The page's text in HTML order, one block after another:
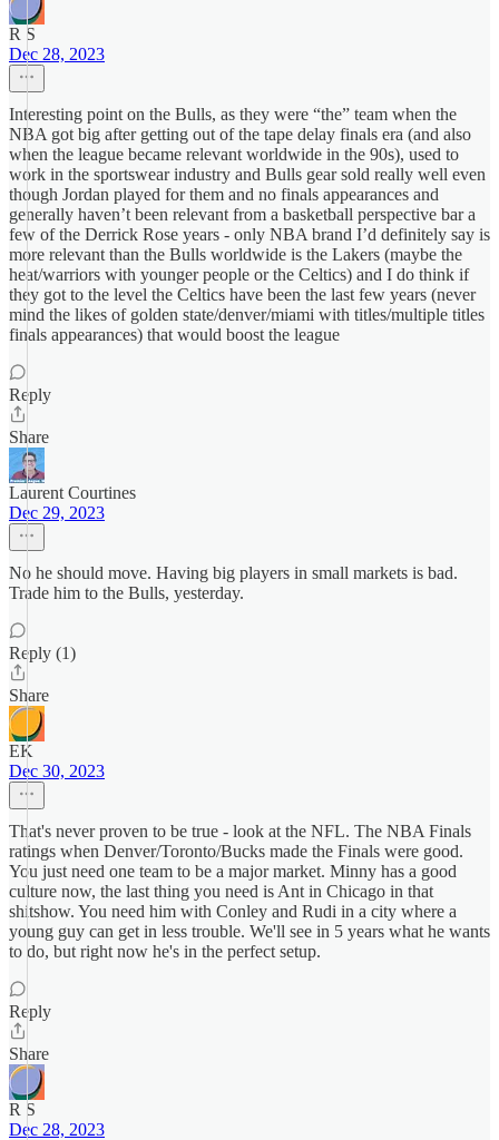
R S
Dec 28, 2023
Interesting point on the Bulls, as they were “the” team when the
NBA got big after getting out of the tape delay finals era (and also
when the league became relevant worldwide in the 90s), used to
work in the sportswear industry and Bulls gear sold really well even
though Jordan played for them and no finals appearances and
generally haven’t been relevant from a basketball perspective bar a
few of the Derrick Rose years - only NBA brand I’d definitely say is
more relevant than the Bulls worldwide is the Lakers (maybe the
heat/warriors with younger people or the Celtics) and I do think if
they got to the level the Celtics have been the last few years (never
mind the likes of golden state/denver/miami with titles/multiple titles
finals appearances) that would boost the league
Reply
Share
Laurent Courtines
Dec 29, 2023
No he should move. Having big players in small markets is bad.
Trade him to the Bulls, yesterday.
Reply (1)
Share
EK
Dec 30, 2023
That's never proven to be true - look at the NFL. The NBA Finals
ratings when Denver/Toronto/Bucks made the Finals were good.
You just need one team to be a major market. Minny has a good
culture now, the last thing you need is Ant in Chicago in that
shitshow. You need him with Conley and Rudi in a city where a
young guy can get in less trouble. We'll see in 5 years what he wants
to do, but right now he's in the perfect setup.
Reply
Share
R S
Dec 28, 2023